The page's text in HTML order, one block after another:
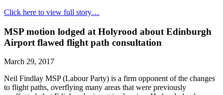
Click here to view full story…
MSP motion lodged at Holyrood about Edinburgh
Airport flawed flight path consultation
March 29, 2017
Neil Findlay MSP (Labour Party) is a firm opponent of the changes
to flight paths, overflying many areas that were previously